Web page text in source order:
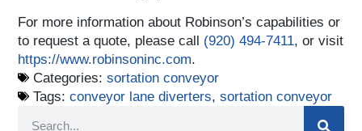
For more information about Robinson’s capabilities or
to request a quote, please call (920) 494‑7411, or visit
https://www.robinsoninc.com.
Categories:sortation conveyor
Tags:conveyor lane diverters,sortation conveyor